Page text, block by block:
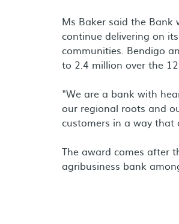
Ms Baker said the
continue delivering on
communities. Bendigo
to 2.4 million over the
"We are a bank with
our regional roots and
customers in a way that
The award comes after
agribusiness bank